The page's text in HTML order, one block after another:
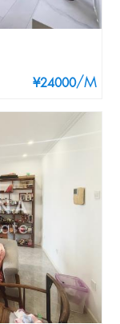
¥24000/M